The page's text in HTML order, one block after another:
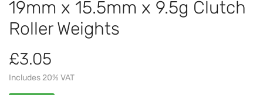
19mm x 15.5mm x 9.5g Clutch
Roller Weights
£3.05
Includes 20% VAT